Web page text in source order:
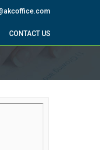
CONTACT US